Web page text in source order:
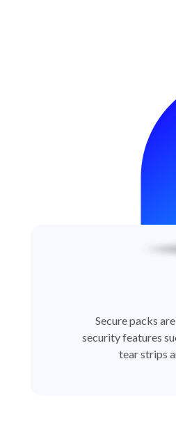
Secure packs
security features
tear strips